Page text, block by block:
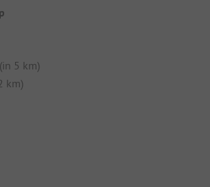
5 km)
km)